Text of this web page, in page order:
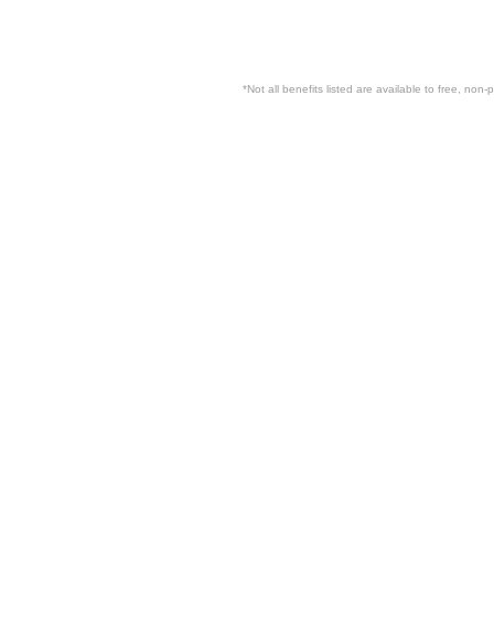
*Not all benefits listed are available to free, non-